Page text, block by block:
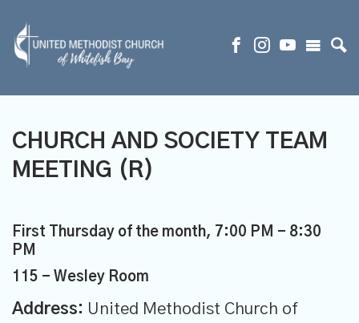
CHURCH AND SOCIETY TEAM
MEETING (R)
First Thursday of the month, 7:00 PM - 8:30
PM
115 - Wesley Room
Address: United Methodist Church of